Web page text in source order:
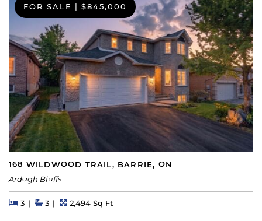
FOR SALE $845,000
168 WILDWOOD TRAIL, BARRIE, ON
Ardagh Bluffs
Beds
3BedsBaths
3 Square Feet
2,494 Sq Ft